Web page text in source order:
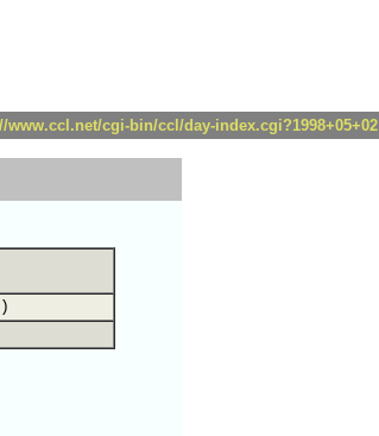
www.ccl.net/cgi-bin/ccl/day-index.cgi?1998+05+02